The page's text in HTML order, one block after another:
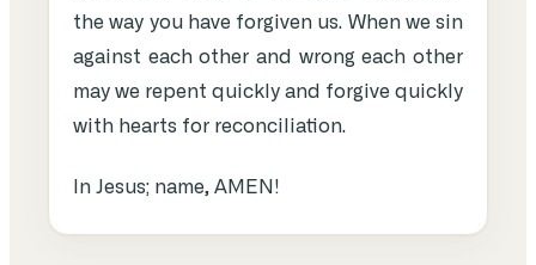
the way you have forgiven us. When we sin
against each other and wrong each other
may we repent quickly and forgive quickly
with hearts for reconciliation.
In Jesus; name, AMEN!